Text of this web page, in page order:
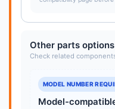
Other parts options
Check related
MODEL NUMBER
Model-